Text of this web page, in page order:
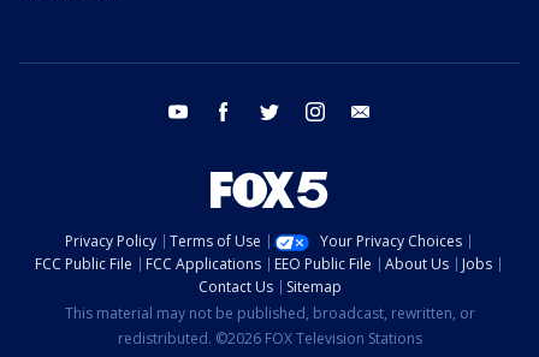
youtube facebook twitter instagram
Privacy Policy Terms of Use
Your Privacy Choices
FCC Public File
FCC Applications EEO Public File About Us
Jobs
Contact Us
Sitemap
This material may not be published, broadcast, rewritten, or
redistributed. ©2026 FOX Television Stations